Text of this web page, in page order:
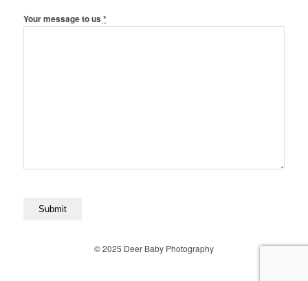
Your message to us *
© 2025 Deer Baby Photography